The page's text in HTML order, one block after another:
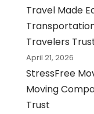
Travel Made
Travelers
April 21, 2026
StressFree
Moving
Trust